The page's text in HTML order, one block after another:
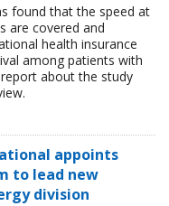
found that the speed at
are covered and
health insurance
among patients with
about the study
appoints
to lead new
division